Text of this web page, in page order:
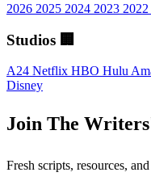
2026 2025 2024 2023 2022
Studios 🏢
A24 Netflix HBO Hulu
Disney
Join The
Fresh scripts, resources,